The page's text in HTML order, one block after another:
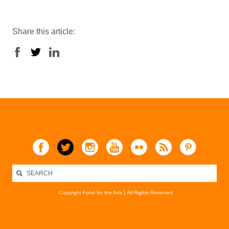
Share this article:
Copyright Fund for the Arts All Rights Reserved